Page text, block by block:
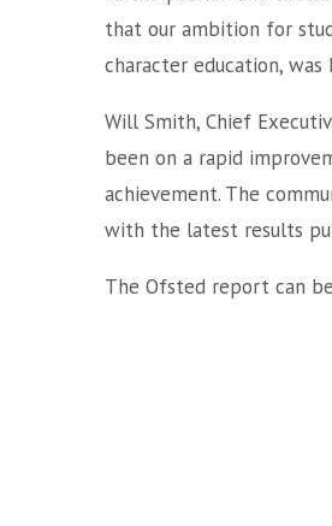
that our ambition for
character education,
Will Smith, Chief
been on a rapid
achievement. The
with the latest results
The Ofsted report can